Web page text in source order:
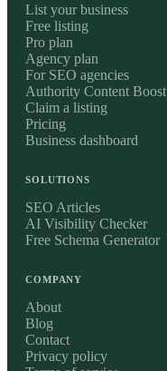
List your business
Free listing
Pro plan
Agency plan
For SEO agencies
Authority Content Boost
Claim a listing
Pricing
Business dashboard
SOLUTIONS
SEO Articles
AI Visibility Checker
Free Schema Generator
COMPANY
About
Blog
Contact
Privacy policy